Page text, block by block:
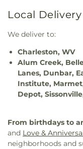
Local Delivery
We deliver to:
Charleston, WV
Alum Creek,
Lanes, Dunbar,
Institute,
Depot,
From birthdays to
and Love &
neighborhoods and